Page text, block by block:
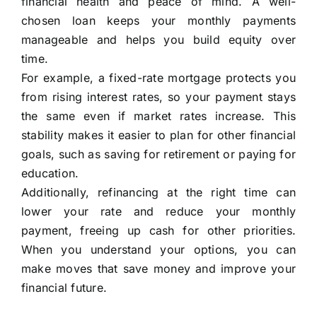
chosen loan keeps your monthly payments
manageable and helps you build equity over
time.
For example, a fixed-rate mortgage protects you
from rising interest rates, so your payment stays
the same even if market rates increase. This
stability makes it easier to plan for other financial
goals, such as saving for retirement or paying for
education.
Additionally, refinancing at the right time can
lower your rate and reduce your monthly
payment, freeing up cash for other priorities.
When you understand your options, you can
make moves that save money and improve your
financial future.